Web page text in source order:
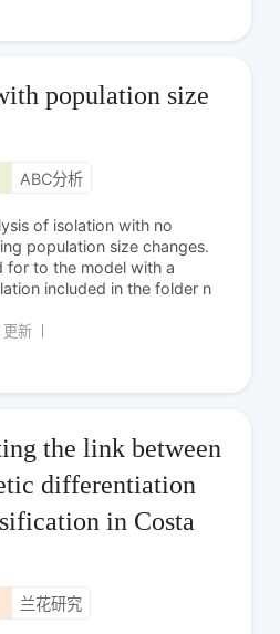
population size
ABC分析
of isolation with no
population size changes.
for to the model with a
included in the folder n
新
the link between
differentiation
in Costa
兰花研究